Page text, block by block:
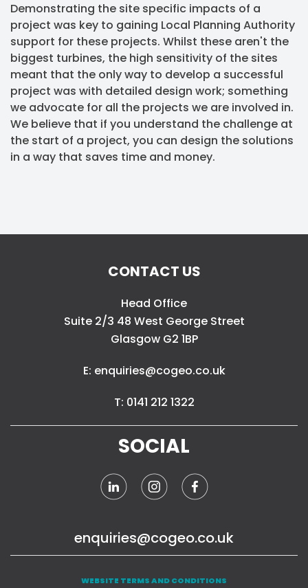
Demonstrating the site specific impacts of a
project was key to gaining Local Planning Authority
support for these projects. Whilst these aren't the
biggest turbines, the high sensitivity of the sites
meant that the only way to develop a successful
project was with detailed design work; something
we advocate for all the projects we are involved in.
We believe that if you understand the challenge at
the start of a project, you can design the solutions
in a way that saves time and money.
CONTACT US
Head Office
Suite 2/3 48 West George Street
Glasgow G2 1BP
E: enquiries@cogeo.co.uk
T: 0141 212 1322
SOCIAL
enquiries@cogeo.co.uk
WEBSITE TERMS AND CONDITIONS